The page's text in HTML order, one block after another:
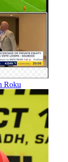
Roku